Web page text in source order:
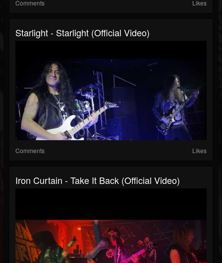
Comments Likes
Starlight - Starlight (Official Video)
Comments Likes
Iron Curtain - Take It Back (Official Video)